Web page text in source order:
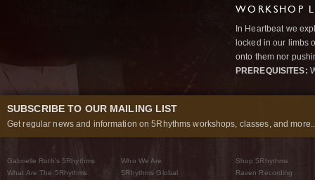
WORKSHOP
In Heartbeat we
locked in our limbs
onto them nor
PREREQUISITES:
SUBSCRIBE TO OUR MAILING LIST
Get regular news and information on 5Rhythms workshops, classes, and
Gabrielle Roth’s 5Rhythms
What Are The 5Rhythms
Who We Are
5Rhythms Global
Shop 5Rhythms
Raven Recording